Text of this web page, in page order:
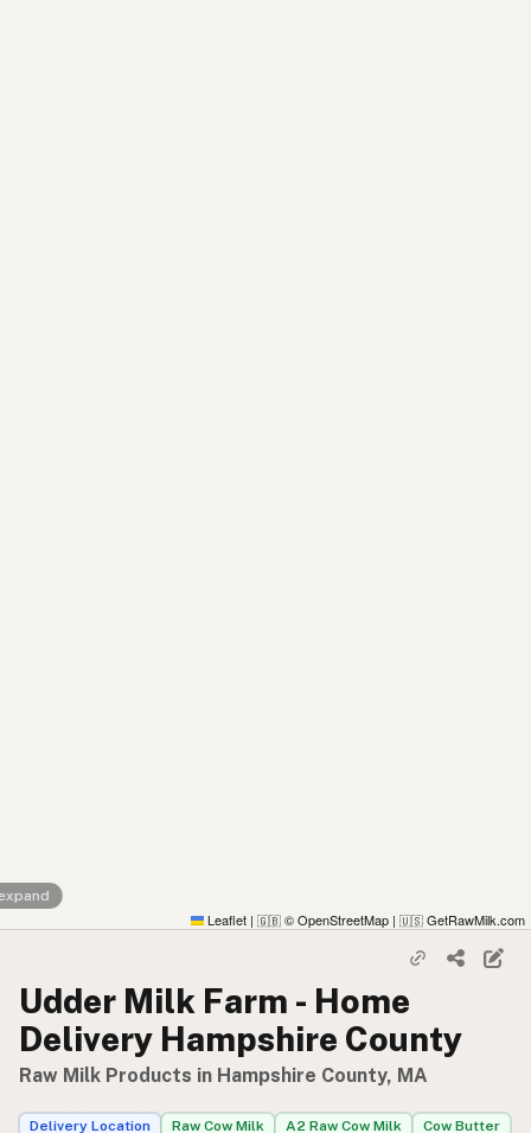
Leaflet | 🇬🇧 © OpenStreetMap | 🇺🇸 GetRawMilk.com
Udder Milk Farm - Home
Delivery Hampshire County
Raw Milk Products in Hampshire County, MA
Delivery Location Raw Cow Milk A2 Raw Cow Milk Cow Butter